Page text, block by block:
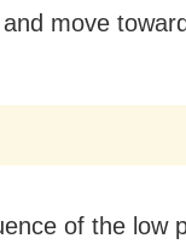
move
of the low